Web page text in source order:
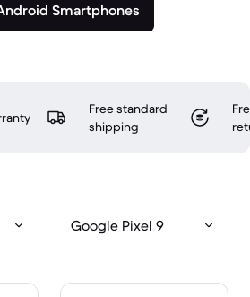
Smartphones
Free standard
shipping
Google Pixel 9